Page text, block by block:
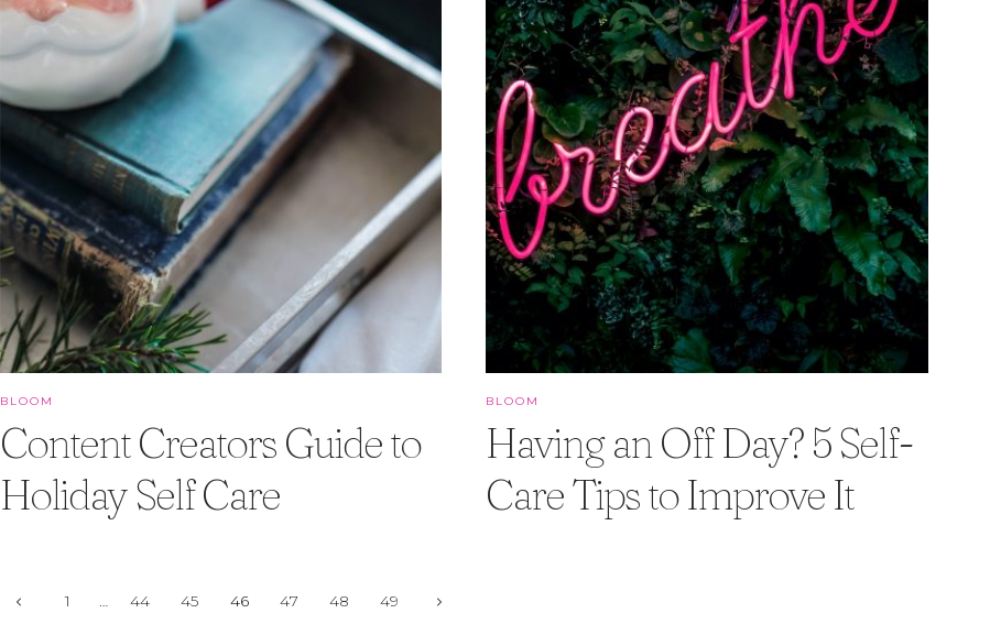
BLOOM
Content Creators Guide to
Holiday Self Care
BLOOM
Having an Off Day? 5 Self-
Care Tips to Improve It
Page
Previous
1 … 44 45 46 47 48 49
Next